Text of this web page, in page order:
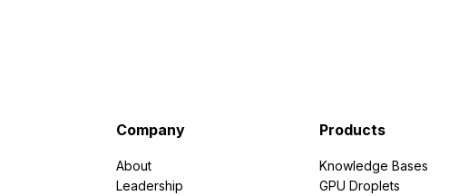
Company
About
Leadership
Products
Knowledge Bases
GPU Droplets